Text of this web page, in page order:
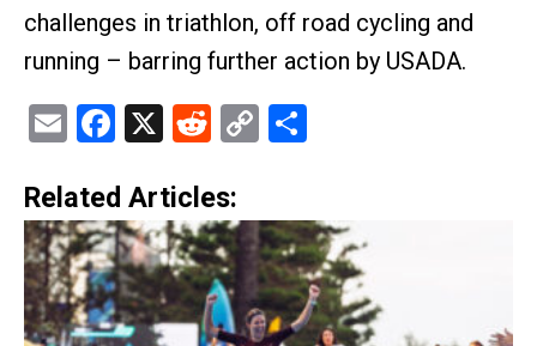
challenges in triathlon, off road cycling and
running – barring further action by USADA.
EmailFacebook
X Reddit
Copy
Related Articles: